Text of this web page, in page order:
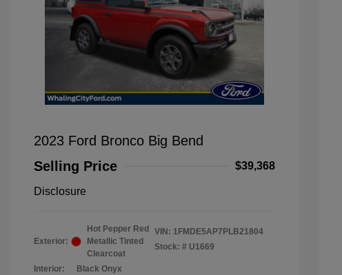
2023 Ford Bronco Big Bend
Selling Price
$39,368
Disclosure
Exterior:
Hot Pepper Red
Metallic Tinted
Clearcoat
Interior:
Black Onyx
VIN: 1FMDE5AP7PLB21804
Stock: # U1669